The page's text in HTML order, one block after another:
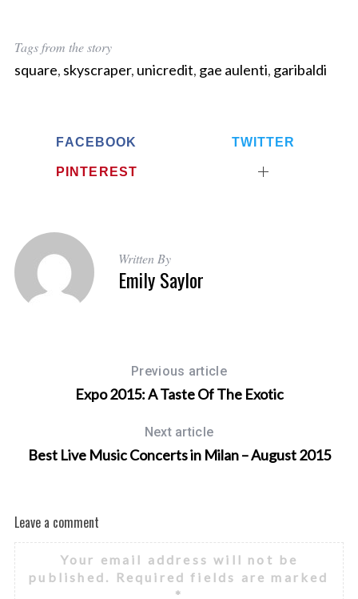
Tags from the story
square, skyscraper, unicredit, gae aulenti, garibaldi
FACEBOOK TWITTER
PINTEREST
Written By
Emily Saylor
Previous article
Expo 2015: A Taste Of The Exotic
Next article
Best Live Music Concerts in Milan – August 2015
Leave a comment
Your email address will not be
published.
Required fields are marked
*